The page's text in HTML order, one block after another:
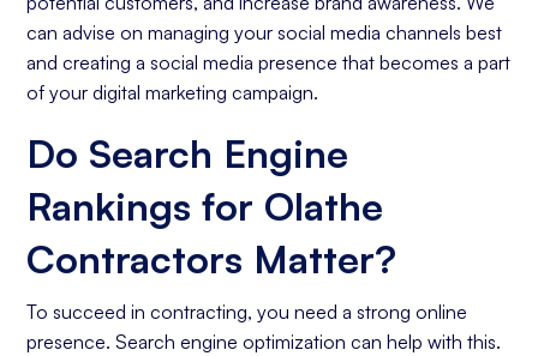
can advise on managing your social media channels best
and creating a social media presence that becomes a part
of your digital marketing campaign.
Do Search Engine
Rankings for Olathe
Contractors Matter?
To succeed in contracting, you need a strong online
presence. Search engine optimization can help with this.